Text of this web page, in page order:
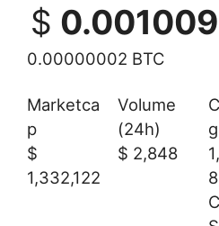
$ 0.001009
0.00000002 BTC
Marketca
p
$
1,332,122
Volume
(24h)
$ 2,848